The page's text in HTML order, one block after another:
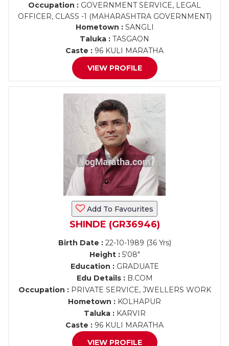
Occupation : GOVERNMENT SERVICE, LEGAL
OFFICER, CLASS -1 (MAHARASHTRA GOVERNMENT)
Hometown :SANGLI
Taluka : TASGAON
Caste : 96 KULI MARATHA
VIEW PROFILE
Add To Favourites
SHINDE (GR36946)
Birth Date :22-10-1989 (36 Yrs)
Height :5'08"
Education :GRADUATE
Edu Details :B.COM
Occupation :PRIVATE SERVICE, JWELLERS WORK
Hometown : KOLHAPUR
Taluka :KARVIR
Caste : 96 KULI MARATHA
VIEW PROFILE